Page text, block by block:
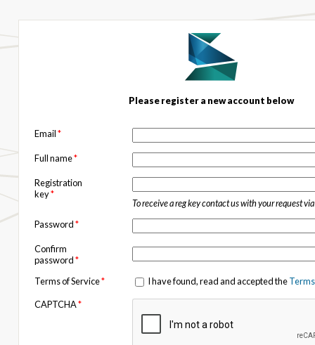
Please register a new account below
Email*
Full name*
Registration
key*
To receive a reg key contact us with your request via
Password*
Confirm
password*
Terms of Service* I have found, read and accepted the
CAPTCHA*